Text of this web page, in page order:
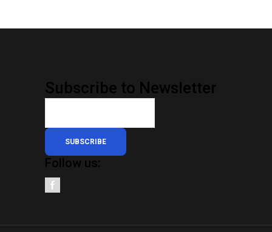
Subscribe to Newsletter
SUBSCRIBE
Follow us: